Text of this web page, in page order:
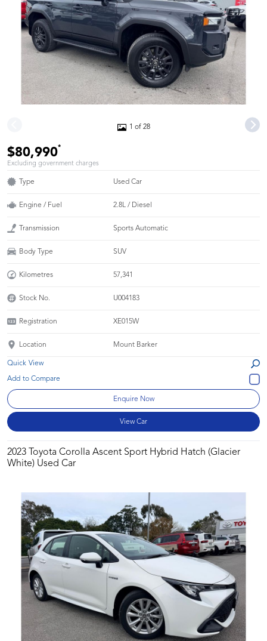
1 of 28
$80,990*
Excluding government charges
Type Used Car
Engine / Fuel 2.8L / Diesel
Transmission Sports Automatic
Body Type SUV
Kilometres 57,341
Stock No. U004183
Registration XE015W
Location Mount Barker
Quick View
Enquire Now
View Car
2023 Toyota Corolla Ascent Sport Hybrid Hatch (Glacier
White) Used Car